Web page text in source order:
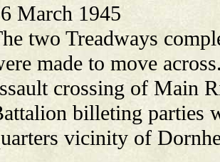
March 1945
two Treadways
made to move
crossing of Main
billeting parties
vicinity of